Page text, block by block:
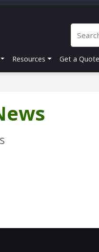
Resources Get a